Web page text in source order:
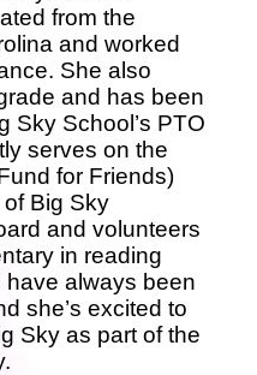
from the
and worked
She also
and has been
Sky School’s PTO
serves on the
for Friends)
Big Sky
and volunteers
in reading
have always been
she’s excited to
Sky as part of the